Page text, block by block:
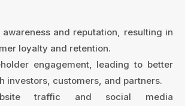
and reputation, resulting in
loyalty and retention.
engagement, leading to better
investors, customers, and partners.
traffic and social media